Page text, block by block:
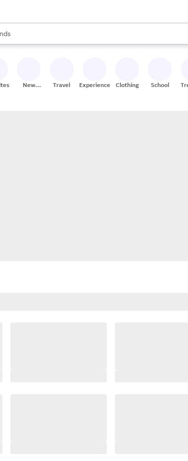
are available, use the up and down arrow keys to review
New
Travel Experiences Clothing School